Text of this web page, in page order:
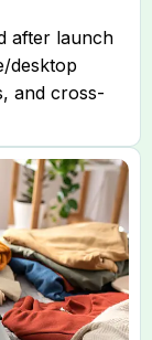
after launch
desktop
and cross-